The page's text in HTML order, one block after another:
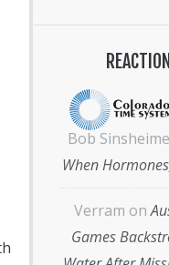
REACTION
Bob
When
Verram on
Games